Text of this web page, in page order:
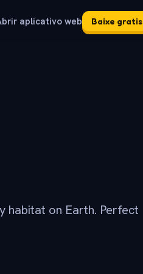
aplicativo web Baixe gratis
habitat on Earth. Perfect